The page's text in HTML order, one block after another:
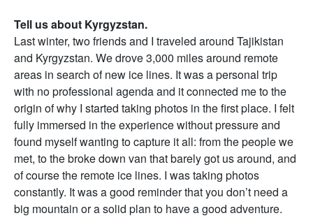
Tell us about Kyrgyzstan.
Last winter, two friends and I traveled around Tajikistan
and Kyrgyzstan. We drove 3,000 miles around remote
areas in search of new ice lines. It was a personal trip
with no professional agenda and it connected me to the
origin of why I started taking photos in the first place. I felt
fully immersed in the experience without pressure and
found myself wanting to capture it all: from the people we
met, to the broke down van that barely got us around, and
of course the remote ice lines. I was taking photos
constantly. It was a good reminder that you don’t need a
big mountain or a solid plan to have a good adventure.